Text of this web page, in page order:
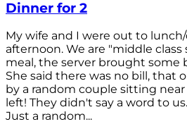
Dinner for 2
My wife and I were out to
afternoon. We are "middle class
meal, the server brought some
She said there was no bill, that
by a random couple sitting
left! They didn't say a word to us.
Just a random...